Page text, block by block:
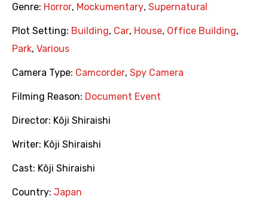
Genre: Horror, Mockumentary, Supernatural
Plot Setting: Building, Car, House, Office Building,
Park, Various
Camera Type: Camcorder, Spy Camera
Filming Reason: Document Event
Director: Kôji Shiraishi
Writer: Kôji Shiraishi
Cast: Kôji Shiraishi
Country: Japan